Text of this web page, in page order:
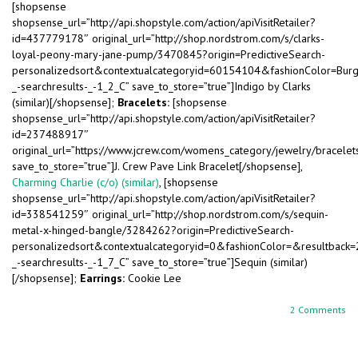
[shopsense
shopsense_url=”http://api.shopstyle.com/action/apiVisitRetailer?
id=437779178″ original_url=”http://shop.nordstrom.com/s/clarks-
loyal-peony-mary-jane-pump/3470845?origin=PredictiveSearch-
_-searchresults-_-1_2_C” save_to_store=”true”]Indigo by Clarks
(similar)[/shopsense]; Bracelets: [shopsense
shopsense_url=”http://api.shopstyle.com/action/apiVisitRetailer?
id=237488917″
original_url=”https://www.jcrew.com/womens_category/jewelry/
save_to_store=”true”]J. Crew Pave Link Bracelet[/shopsense],
Charming Charlie (c/o) (similar), [shopsense
shopsense_url=”http://api.shopstyle.com/action/apiVisitRetailer?
id=338541259″ original_url=”http://shop.nordstrom.com/s/sequin-
metal-x-hinged-bangle/3284262?origin=PredictiveSearch-
_-searchresults-_-1_7_C” save_to_store=”true”]Sequin (similar)
[/shopsense]; Earrings: Cookie Lee
2 Comments